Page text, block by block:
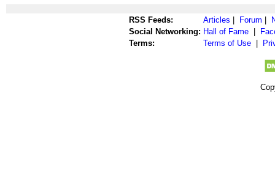
RSS Feeds: Articles Forum
Social Networking: Hall of Fame
Terms:
Terms of Use